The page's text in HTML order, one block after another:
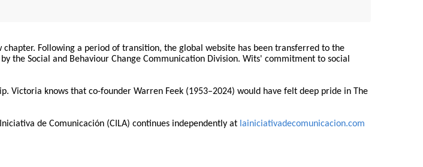
Following a period of transition, the global website has been transferred to the
Social and Behaviour Change Communication Division. Wits' commitment to social
Victoria knows that co-founder Warren Feek (1953–2024) would have felt deep pride in The
de Comunicación (CILA) continues independently at lainiciativadecomunicacion.com